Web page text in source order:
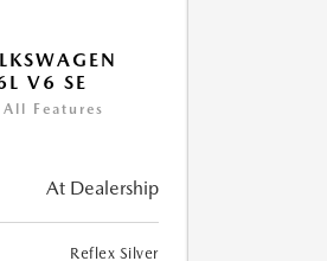
V6 SE
Features
At Dealership
Reflex Silver